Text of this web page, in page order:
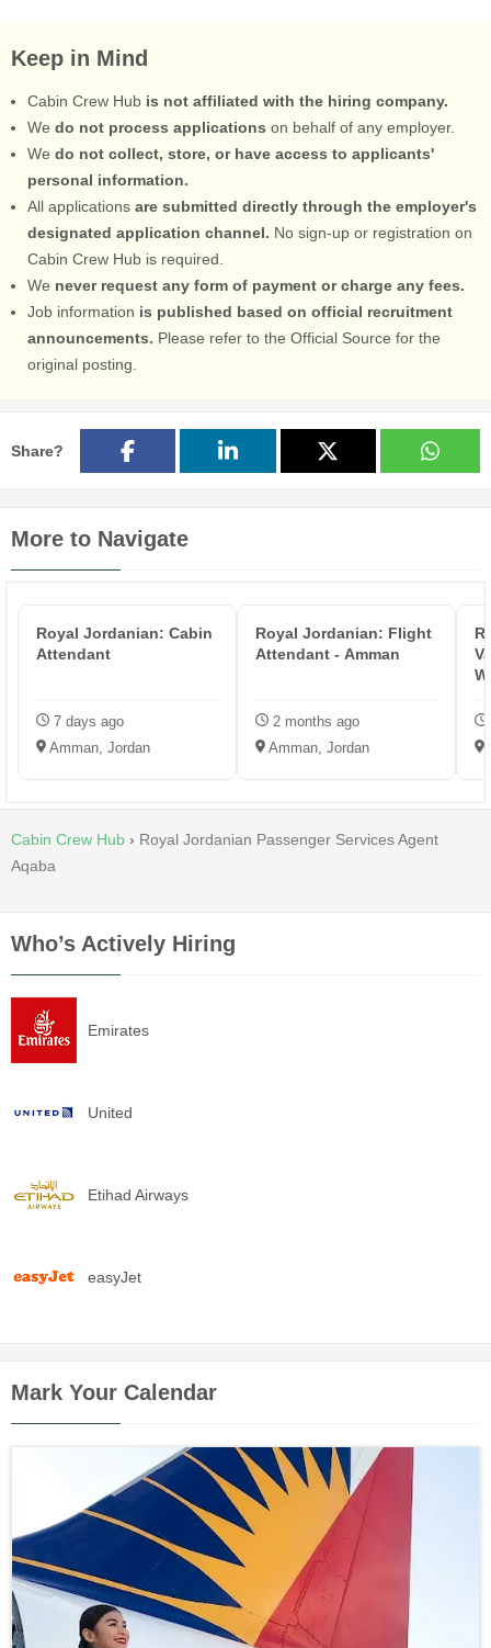
Keep in Mind
Cabin Crew Hub is not affiliated with the hiring company.
We do not process applications on behalf of any employer.
We do not collect, store, or have access to applicants'
personal information.
All applications are submitted directly through the employer's
designated application channel. No sign-up or registration on
Cabin Crew Hub is required.
We never request any form of payment or charge any fees.
Job information is published based on official recruitment
announcements. Please refer to the Official Source for the
original posting.
Share?
More to Navigate
Royal Jordanian: Cabin
Attendant
7 days ago
Amman, Jordan
Royal Jordanian: Flight
Attendant - Amman
2 months ago
Amman, Jordan
Cabin Crew Hub › Royal Jordanian Passenger Services Agent
Aqaba
Who’s Actively Hiring
Emirates
United
Etihad Airways
easyJet
Mark Your Calendar